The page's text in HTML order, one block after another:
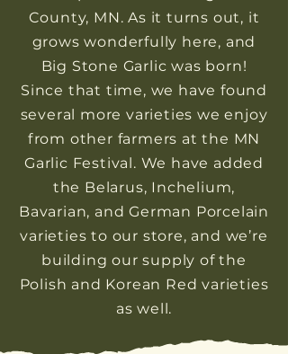
County, MN. As it turns out, it
grows wonderfully here, and
Big Stone Garlic was born!
Since that time, we have found
several more varieties we enjoy
from other farmers at the MN
Garlic Festival. We have added
the Belarus, Inchelium,
Bavarian, and German Porcelain
varieties to our store, and we’re
building our supply of the
Polish and Korean Red varieties
as well.